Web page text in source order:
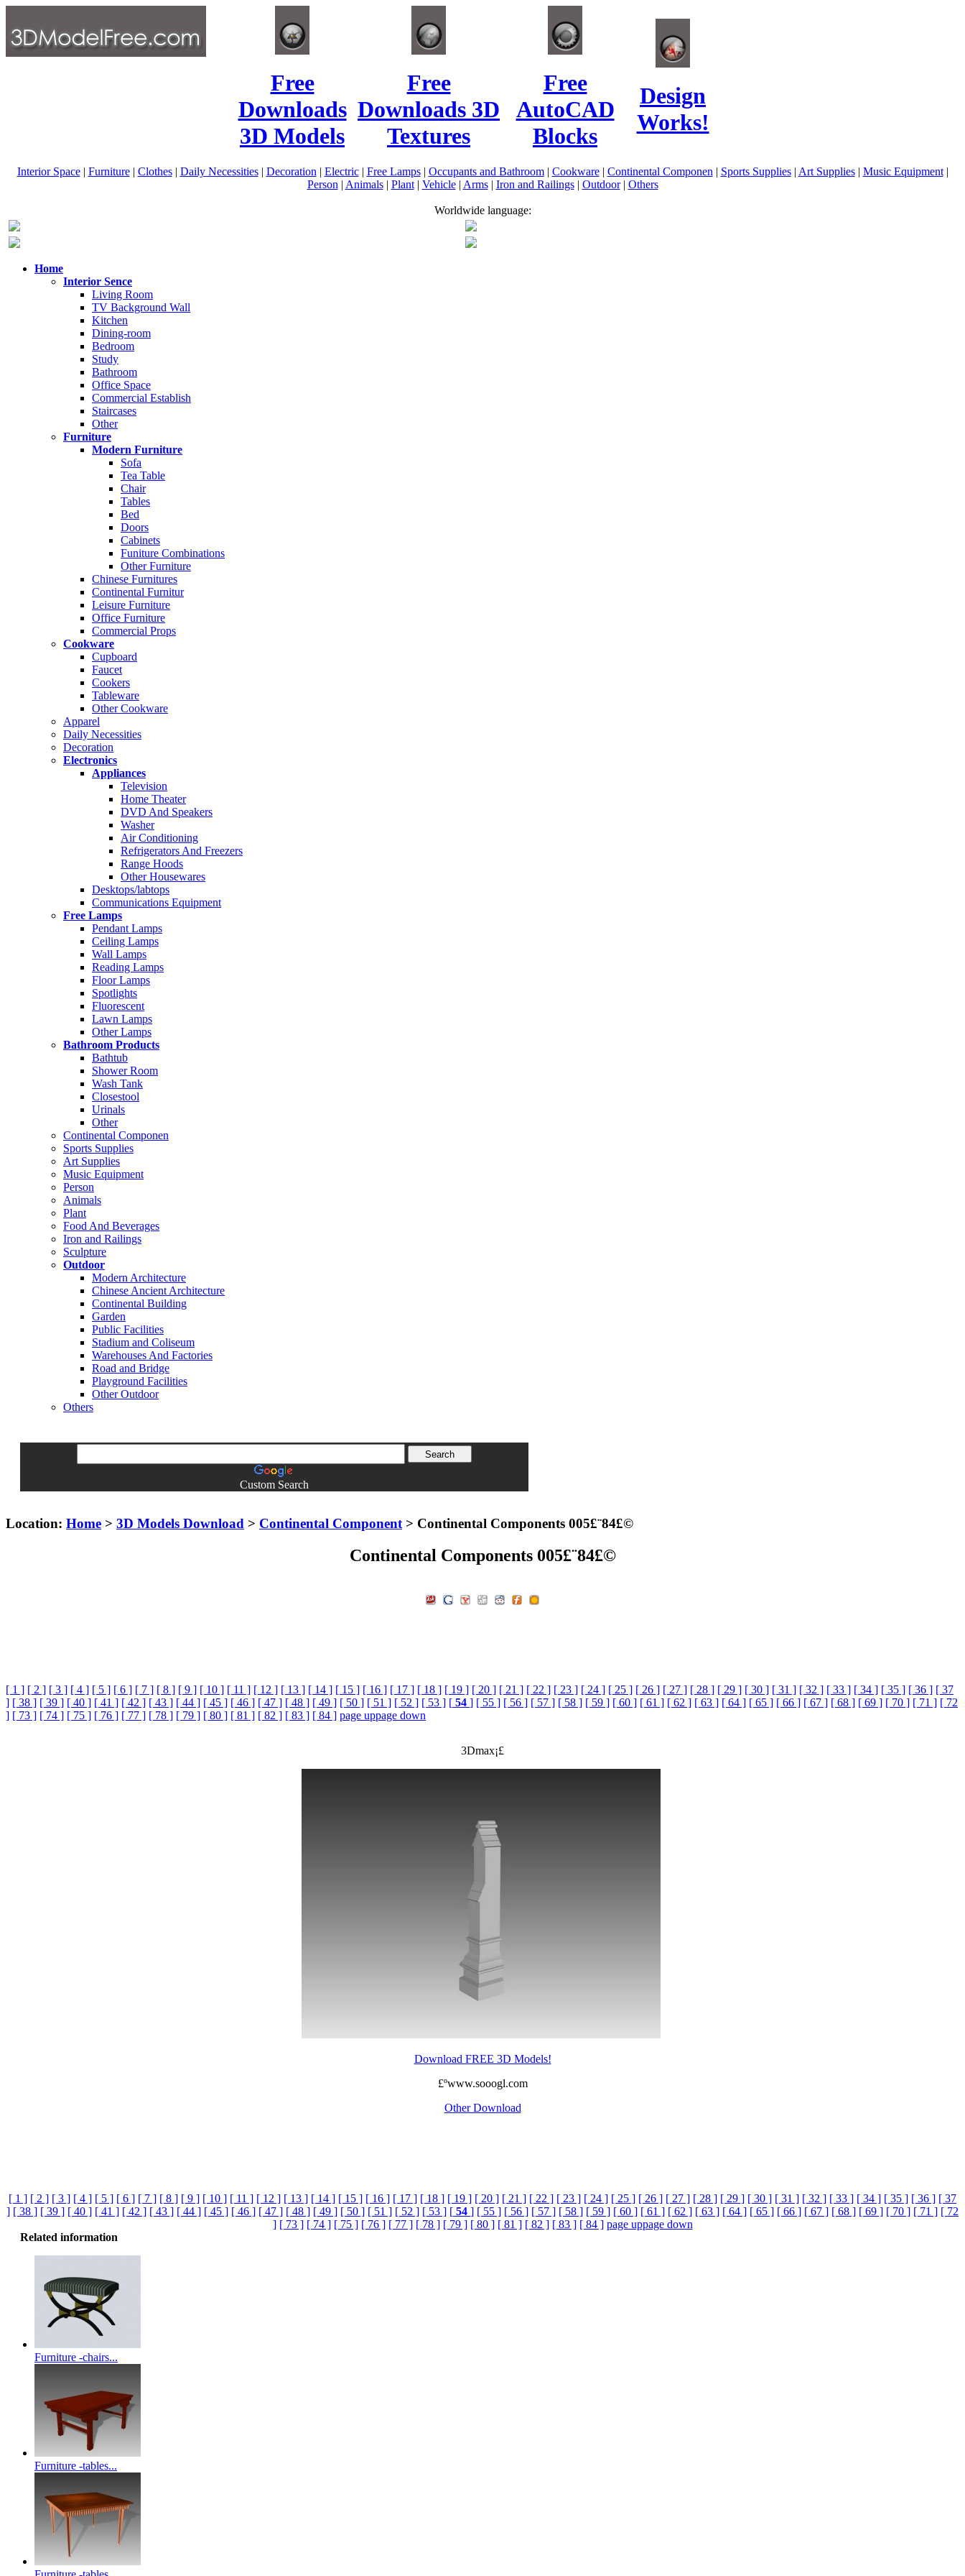
Free
Downloads
3D Models
Free
Downloads 3D
Textures
Free
AutoCAD
Blocks
Design
Works!
Interior Space| Furniture| Clothes| Daily Necessities| Decoration | Electric| Free Lamps| Occupants and Bathroom| Cookware| Continental Componen | Sports Supplies| Art Supplies| Music Equipment|
Person | Animals| Plant| Vehicle| Arms| Iron and Railings| Outdoor| Others
Worldwide language:
Home
Interior Sence
Living Room
TV Background Wall
Kitchen
Dining-room
Bedroom
Study
Bathroom
Office Space
Commercial Establish
Staircases
Other
Furniture
Modern Furniture
Sofa
Tea Table
Chair
Tables
Bed
Doors
Cabinets
Funiture Combinations
Other Furniture
Chinese Furnitures
Continental Furnitur
Leisure Furniture
Office Furniture
Commercial Props
Cookware
Cupboard
Faucet
Cookers
Tableware
Other Cookware
Apparel
Daily Necessities
Decoration
Electronics
Appliances
Television
Home Theater
DVD And Speakers
Washer
Air Conditioning
Refrigerators And Freezers
Range Hoods
Other Housewares
Desktops/labtops
Communications Equipment
Free Lamps
Pendant Lamps
Ceiling Lamps
Wall Lamps
Reading Lamps
Floor Lamps
Spotlights
Fluorescent
Lawn Lamps
Other Lamps
Bathroom Products
Bathtub
Shower Room
Wash Tank
Closestool
Urinals
Other
Continental Componen
Sports Supplies
Art Supplies
Music Equipment
Person
Animals
Plant
Food And Beverages
Iron and Railings
Sculpture
Outdoor
Modern Architecture
Chinese Ancient Architecture
Continental Building
Garden
Public Facilities
Stadium and Coliseum
Warehouses And Factories
Road and Bridge
Playground Facilities
Other Outdoor
Others
Custom Search
Location: Home > 3D Models Download > Continental Component > Continental Components 005£¨84£©
Continental Components 005£¨84£©
[ 1 ] [ 2 ] [ 3 ] [ 4 ] [ 5 ] [ 6 ] [ 7 ] [ 8 ] [ 9 ] [ 10 ] [ 11 ] [ 12 ] [ 13 ] [ 14 ] [ 15 ] [ 16 ] [ 17 ] [ 18 ] [ 19 ] [ 20 ] [ 21 ] [ 22 ] [ 23 ] [ 24 ] [ 25 ] [ 26 ] [ 27 ] [ 28 ] [ 29 ] [ 30 ] [ 31 ] [ 32 ] [ 33 ] [ 34 ] [ 35 ] [ 36 ] [ 37
] [ 38 ] [ 39 ] [ 40 ] [ 41 ] [ 42 ] [ 43 ] [ 44 ] [ 45 ] [ 46 ] [ 47 ] [ 48 ] [ 49 ] [ 50 ] [ 51 ] [ 52 ] [ 53 ] [ 54 ] [ 55 ] [ 56 ] [ 57 ] [ 58 ] [ 59 ] [ 60 ] [ 61 ] [ 62 ] [ 63 ] [ 64 ] [ 65 ] [ 66 ] [ 67 ] [ 68 ] [ 69 ] [ 70 ] [ 71 ] [ 72
] [ 73 ] [ 74 ] [ 75 ] [ 76 ] [ 77 ] [ 78 ] [ 79 ] [ 80 ] [ 81 ] [ 82 ] [ 83 ] [ 84 ] page uppage down
3Dmax¡£
Download FREE 3D Models!
£ºwww.sooogl.com
Other Download
[ 1 ] [ 2 ] [ 3 ] [ 4 ] [ 5 ] [ 6 ] [ 7 ] [ 8 ] [ 9 ] [ 10 ] [ 11 ] [ 12 ] [ 13 ] [ 14 ] [ 15 ] [ 16 ] [ 17 ] [ 18 ] [ 19 ] [ 20 ] [ 21 ] [ 22 ] [ 23 ] [ 24 ] [ 25 ] [ 26 ] [ 27 ] [ 28 ] [ 29 ] [ 30 ] [ 31 ] [ 32 ] [ 33 ] [ 34 ] [ 35 ] [ 36 ] [ 37
] [ 38 ] [ 39 ] [ 40 ] [ 41 ] [ 42 ] [ 43 ] [ 44 ] [ 45 ] [ 46 ] [ 47 ] [ 48 ] [ 49 ] [ 50 ] [ 51 ] [ 52 ] [ 53 ] [ 54 ] [ 55 ] [ 56 ] [ 57 ] [ 58 ] [ 59 ] [ 60 ] [ 61 ] [ 62 ] [ 63 ] [ 64 ] [ 65 ] [ 66 ] [ 67 ] [ 68 ] [ 69 ] [ 70 ] [ 71 ] [ 72
] [ 73 ] [ 74 ] [ 75 ] [ 76 ] [ 77 ] [ 78 ] [ 79 ] [ 80 ] [ 81 ] [ 82 ] [ 83 ] [ 84 ] page uppage down
Related information
Furniture -chairs...
Furniture -tables...